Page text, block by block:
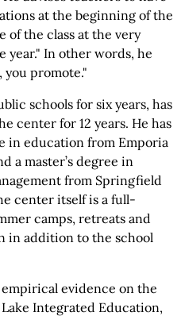
at the beginning of the
of the class at the very
year." In other words, he
you promote."
schools for six years, has
center for 12 years. He has
in education from Emporia
a master’s degree in
from Springfield
center itself is a full-
camps, retreats and
in addition to the school
evidence on the
Integrated Education,